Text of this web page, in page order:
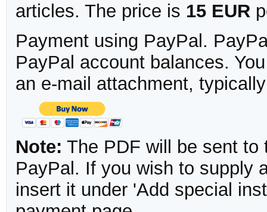
articles. The price is 15 EUR
Payment using PayPal.
PayPal account balances.
an e-mail attachment,
Note: The PDF will be sent to
PayPal. If you wish to supply
insert it under 'Add special